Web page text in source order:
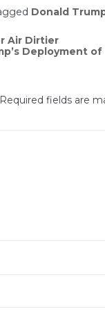
Donald
Air Dirtier
Deployment
Required fields are